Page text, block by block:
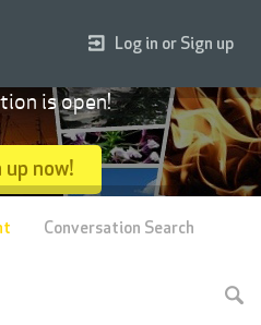
Log in or Sign up
is open!
now!
Conversation Search